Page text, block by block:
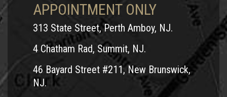
APPOINTMENT ONLY
313 State Street, Perth Amboy, NJ.
4 Chatham Rad, Summit, NJ.
46 Bayard Street #211, New Brunswick,
NJ.